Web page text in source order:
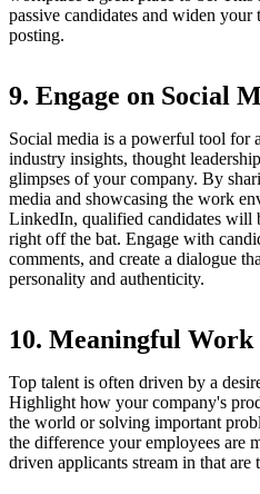
passive candidates and widen
posting.
9. Engage on Social
Social media is a powerful tool for
industry insights, thought
glimpses of your company. By
media and showcasing the work
LinkedIn, qualified candidates will
right off the bat. Engage with
comments, and create a dialogue
personality and authenticity.
10. Meaningful
Top talent is often driven by a
Highlight how your company's
the world or solving important
the difference your employees are
driven applicants stream in that